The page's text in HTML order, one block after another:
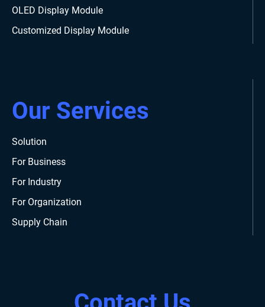
OLED Display Module
Customized Display Module
Our Services
Solution
For Business
For Industry
For Organization
Supply Chain